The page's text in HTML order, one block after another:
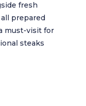
fresh
prepared
must-visit for
steaks